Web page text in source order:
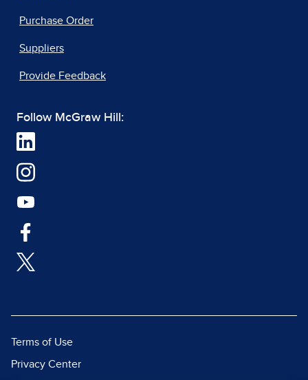
Purchase Order
Suppliers
Provide Feedback
Follow McGraw Hill:
Terms of Use
Privacy Center